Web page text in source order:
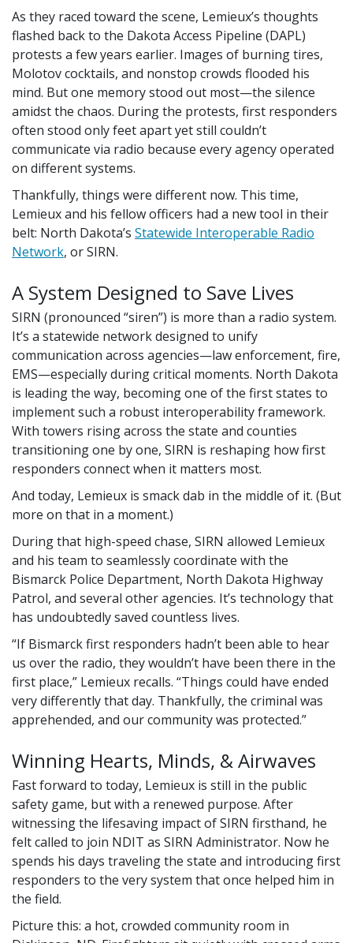
As they raced toward the scene, Lemieux’s thoughts
flashed back to the Dakota Access Pipeline (DAPL)
protests a few years earlier. Images of burning tires,
Molotov cocktails, and nonstop crowds flooded his
mind. But one memory stood out most—the silence
amidst the chaos. During the protests, first responders
often stood only feet apart yet still couldn’t
communicate via radio because every agency operated
on different systems.
Thankfully, things were different now. This time,
Lemieux and his fellow officers had a new tool in their
belt: North Dakota’s Statewide Interoperable Radio
Network, or SIRN.
A System Designed to Save Lives
SIRN (pronounced “siren”) is more than a radio system.
It’s a statewide network designed to unify
communication across agencies—law enforcement, fire,
EMS—especially during critical moments. North Dakota
is leading the way, becoming one of the first states to
implement such a robust interoperability framework.
With towers rising across the state and counties
transitioning one by one, SIRN is reshaping how first
responders connect when it matters most.
And today, Lemieux is smack dab in the middle of it. (But
more on that in a moment.)
During that high-speed chase, SIRN allowed Lemieux
and his team to seamlessly coordinate with the
Bismarck Police Department, North Dakota Highway
Patrol, and several other agencies. It’s technology that
has undoubtedly saved countless lives.
If Bismarck first responders hadn’t been able to hear
us over the radio, they wouldn’t have been there in the
first place, Lemieux recalls. Things could have ended
very differently that day. Thankfully, the criminal was
apprehended, and our community was protected.
Winning Hearts, Minds, & Airwaves
Fast forward to today, Lemieux is still in the public
safety game, but with a renewed purpose. After
witnessing the lifesaving impact of SIRN firsthand, he
felt called to join NDIT as SIRN Administrator. Now he
spends his days traveling the state and introducing first
responders to the very system that once helped him in
the field.
Picture this: a hot, crowded community room in